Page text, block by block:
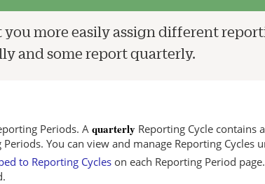
more easily assign different
and some report quarterly.
Periods. A quarterly Reporting Cycle contains
Periods. You can view and manage Reporting Cycles
to Reporting Cycles on each Reporting Period